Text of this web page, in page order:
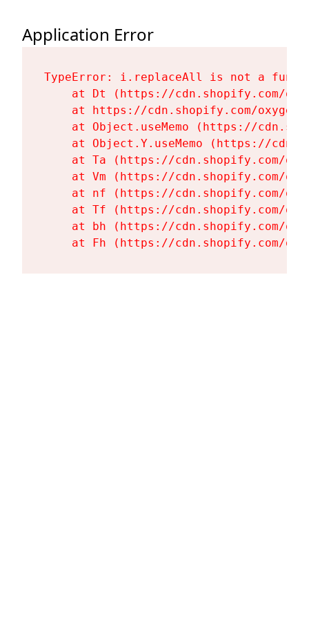
Application Error
TypeError: i.replaceAll is not a
at Dt (https://cdn.shopify.com/
at https://cdn.shopify.com/
at Object.useMemo (https://
at Object.Y.useMemo (https://
at Ta (https://cdn.shopify.com/
at Vm (https://cdn.shopify.com/
at nf (https://cdn.shopify.com/
at Tf (https://cdn.shopify.com/
at bh (https://cdn.shopify.com/
at Fh (https://cdn.shopify.com/